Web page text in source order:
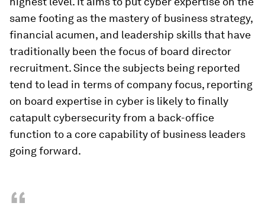
same footing as the mastery of business strategy,
financial acumen, and leadership skills that have
traditionally been the focus of board director
recruitment. Since the subjects being reported
tend to lead in terms of company focus, reporting
on board expertise in cyber is likely to finally
catapult cybersecurity from a back-office
function to a core capability of business leaders
going forward.